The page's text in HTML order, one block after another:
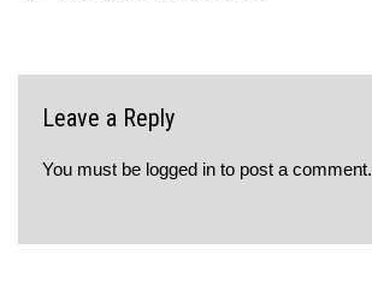
Leave a Reply
You must be logged in to post a comment.